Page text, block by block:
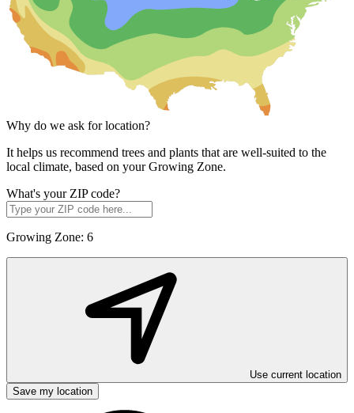
Why do we ask for location?
It helps us recommend trees and plants that are well-suited to the
local climate, based on your Growing Zone.
What's your ZIP code?
Growing Zone: 6
Use current location
Save my location